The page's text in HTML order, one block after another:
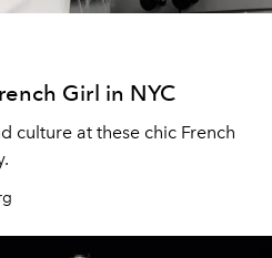
Girl in NYC
culture at these chic French